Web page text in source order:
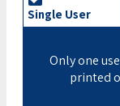
Single User
Only one
printed